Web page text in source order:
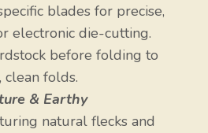
blades for precise,
electronic die-cutting.
before folding to
clean folds.
& Earthy
natural flecks and